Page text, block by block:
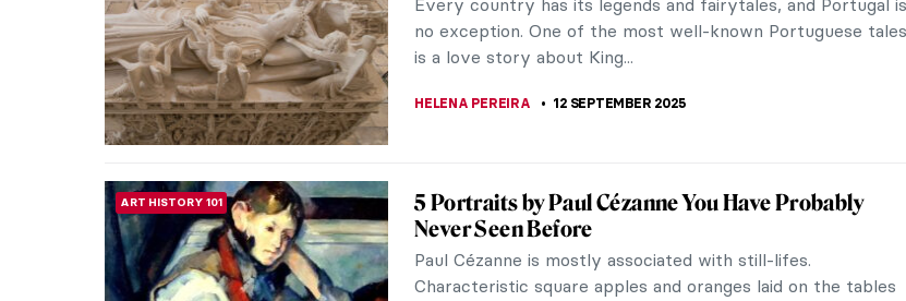
kinetic moving, suspended mobile sculptures, also created a
number of massive stationary...
LITERATURE Atala: The Tragedy That Transcended Pages
In the 19th century, Europeans went crazy for one story:
Atala, or the Story of Two Lovers in the Desert. It is a
novel by René de Chateaubriand...